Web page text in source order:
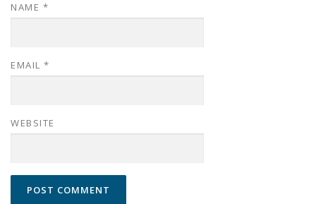
NAME *
EMAIL *
WEBSITE